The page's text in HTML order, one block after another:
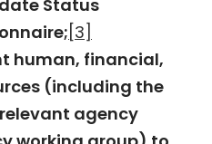
Status
[3]
human, financial,
(including the
agency